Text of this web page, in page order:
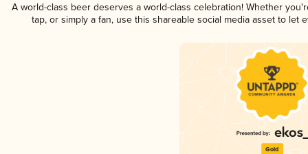
A world-class beer deserves a world-class celebration! Whether
tap, or simply a fan, use this shareable social media asset to
Gold